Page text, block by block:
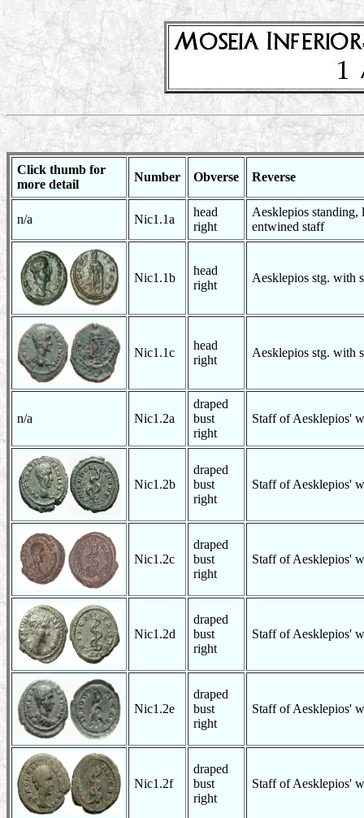
Click thumb for
more detail
Number Obverse Reverse
n/a Nic1.1a
head
right
Aesklepios
entwined staff
Nic1.1b
head
right
Aesklepios stg. with
Nic1.1c
head
right
Aesklepios stg. with
n/a Nic1.2a
draped
bust
right
Staff of Aesklepios'
Nic1.2b
draped
bust
right
Staff of Aesklepios'
Nic1.2c
draped
bust
right
Staff of Aesklepios'
Nic1.2d
draped
bust
right
Staff of Aesklepios'
Nic1.2e
draped
bust
right
Staff of Aesklepios'
Nic1.2f
draped
bust
right
Staff of Aesklepios'